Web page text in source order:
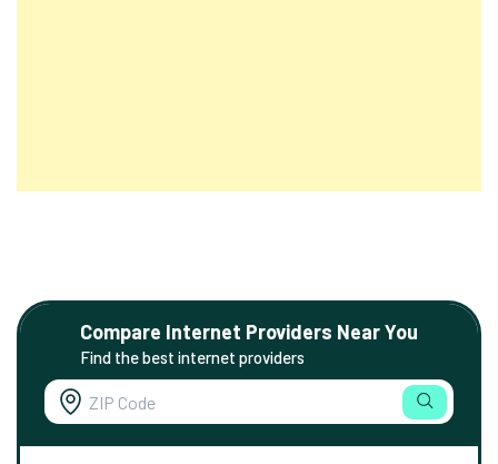
Compare Internet Providers Near You
Find the best internet providers